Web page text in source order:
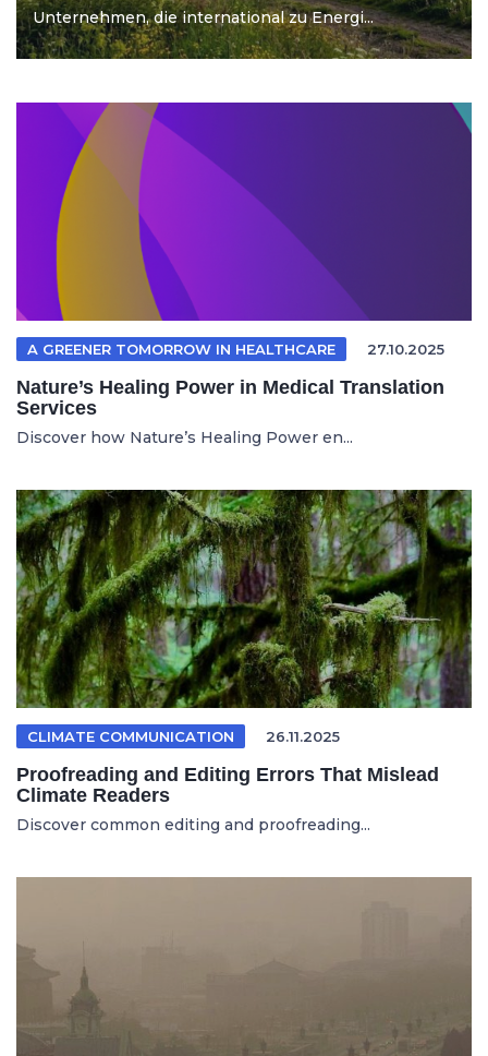
Unternehmen, die international zu Energi...
A GREENER TOMORROW IN HEALTHCARE 27.10.2025
Nature’s Healing Power in Medical Translation
Services
Discover how Nature’s Healing Power en...
CLIMATE COMMUNICATION 26.11.2025
Proofreading and Editing Errors That Mislead
Climate Readers
Discover common editing and proofreading...